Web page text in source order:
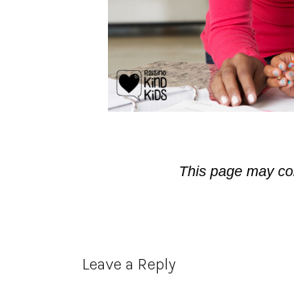
This page may
Reader
Leave a Reply